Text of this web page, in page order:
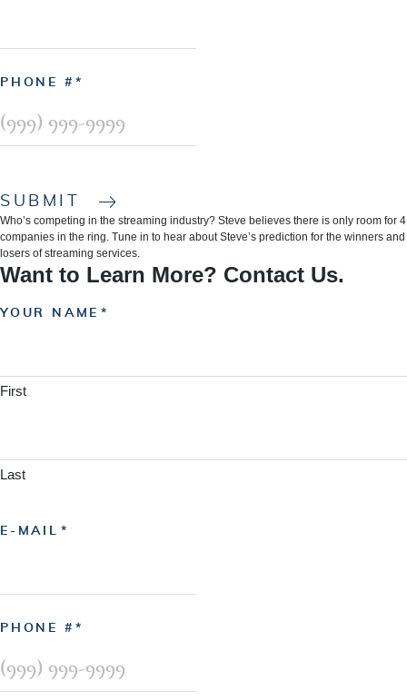
PHONE #
SUBMIT
Who’s competing in the streaming industry? Steve believes there is only room for 4
companies in the ring. Tune in to hear about Steve’s prediction for the winners and
losers of streaming services.
Want to Learn More? Contact Us.
YOUR NAME
First
Last
E-MAIL
PHONE #